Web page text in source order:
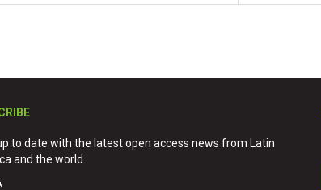
to date with the latest open access news from Latin
and the world.